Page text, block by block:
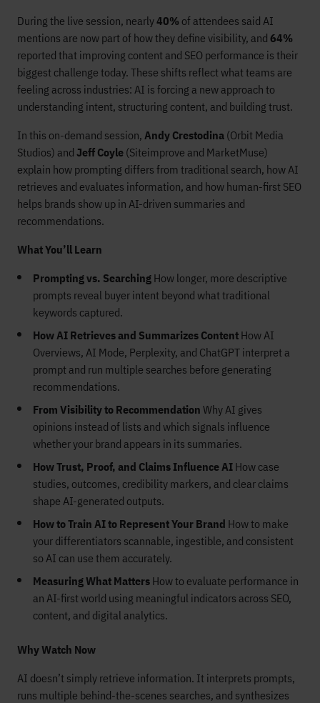
During the live session, nearly40% of attendees said AI
mentions are now part of how they define visibility, and 64%
reported that improving content and SEO performance is their
biggest challenge today. These shifts reflect what teams are
feeling across industries: AI is forcing a new approach to
understanding intent, structuring content, and building trust.
In this on-demand session, Andy Crestodina (Orbit Media
Studios) and Jeff Coyle (Siteimprove and MarketMuse)
explain how prompting differs from traditional search, how AI
retrieves and evaluates information, and how human-first SEO
helps brands show up in AI-driven summaries and
recommendations.
What You’ll Learn
Prompting vs. Searching How longer, more descriptive
prompts reveal buyer intent beyond what traditional
keywords captured.
How AI Retrieves and Summarizes Content How AI
Overviews, AI Mode, Perplexity, and ChatGPT interpret a
prompt and run multiple searches before generating
recommendations.
From Visibility to Recommendation Why AI gives
opinions instead of lists and which signals influence
whether your brand appears in its summaries.
How Trust, Proof, and Claims Influence AI How case
studies, outcomes, credibility markers, and clear claims
shape AI-generated outputs.
How to Train AI to Represent Your Brand How to make
your differentiators scannable, ingestible, and consistent
so AI can use them accurately.
Measuring What Matters How to evaluate performance in
an AI-first world using meaningful indicators across SEO,
content, and digital analytics.
Why Watch Now
AI doesn’t simply retrieve information. It interprets prompts,
runs multiple behind-the-scenes searches, and synthesizes